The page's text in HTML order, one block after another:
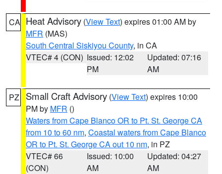
CA Heat Advisory (View Text) expires 01:00 AM by
MFR (MAS)
South Central Siskiyou County, in CA
VTEC# 4 (CON) Issued: 12:02
PM
Updated: 07:16
AM
PZ Small Craft Advisory (View Text) expires 10:00
PM by MFR ()
Waters from Cape Blanco OR to Pt. St. George CA
from 10 to 60 nm, Coastal waters from Cape Blanco
OR to Pt. St. George CA out 10 nm, in PZ
VTEC# 66
(CON)
Issued: 10:00
AM
Updated: 04:27
AM